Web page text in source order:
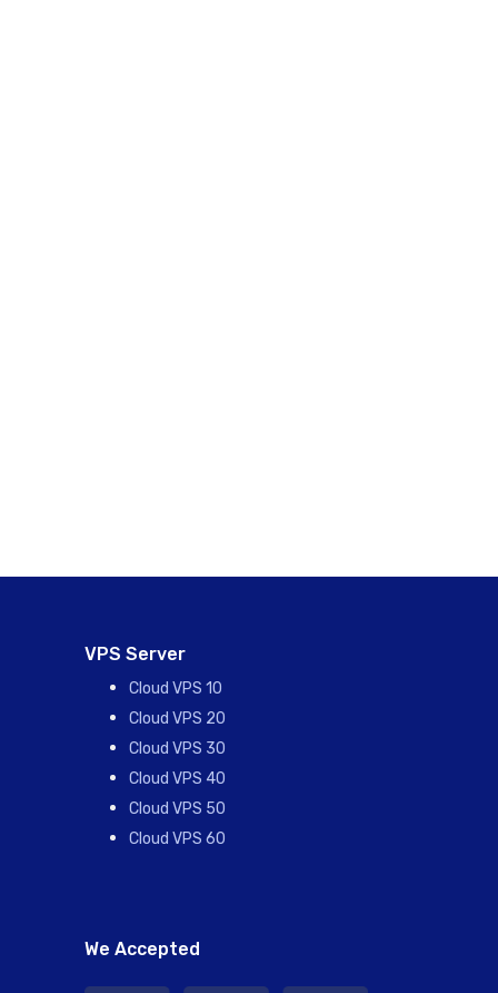
VPS Server
Cloud VPS 10
Cloud VPS 20
Cloud VPS 30
Cloud VPS 40
Cloud VPS 50
Cloud VPS 60
We Accepted